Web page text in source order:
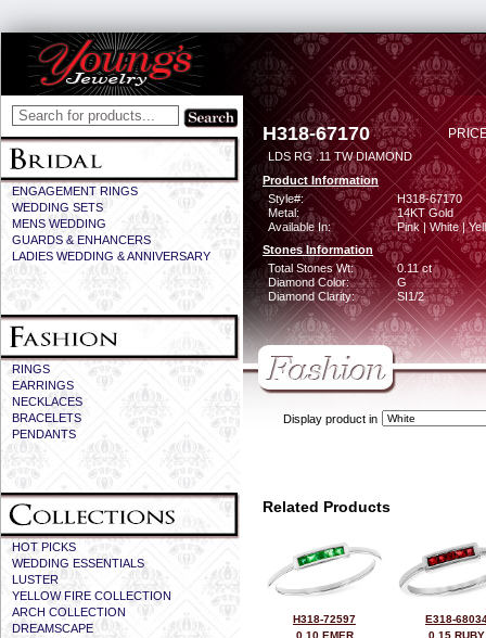
ENGAGEMENT RINGS
WEDDING SETS
MENS WEDDING
GUARDS & ENHANCERS
LADIES WEDDING & ANNIVERSARY
RINGS
EARRINGS
NECKLACES
BRACELETS
PENDANTS
HOT PICKS
WEDDING ESSENTIALS
LUSTER
YELLOW FIRE COLLECTION
ARCH COLLECTION
DREAMSCAPE
H318-67170
LDS RG .11 TW DIAMOND
Product Information
Style#:
H318-67170
Metal:
14KT Gold
Available In:
Pink | White |
Stones Information
Total Stones Wt:
0.11 ct
Diamond Color:
G
Diamond Clarity:
SI1/2
Display product in
Related Products
H318-72597
0.10 EMER
E318-
0.15 RUBY